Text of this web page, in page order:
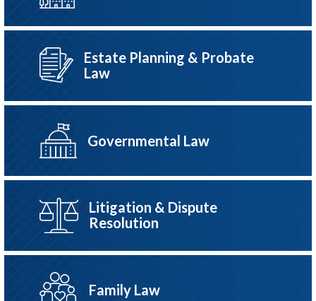
Estate Planning & Probate
Law
Governmental Law
Litigation & Dispute
Resolution
Family Law